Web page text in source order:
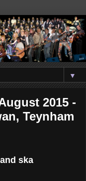
▼
2015 -
Teynham
ska